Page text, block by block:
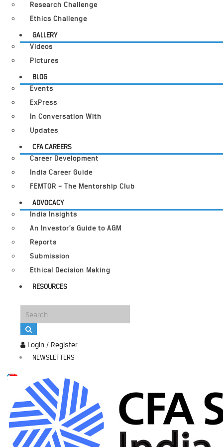
Login / Register
NEWSLETTERS
Research Challenge
Ethics Challenge
GALLERY
Videos
Pictures
BLOG
Events
ExPress
In Conversation With
Updates
CFA CAREERS
Career Development
India Career Guide
FEMTOR – The Mentorship Club
ADVOCACY
India Insights
An Investor’s Guide to AGM
Reports
Submission
Ethical Decision Making
RESOURCES